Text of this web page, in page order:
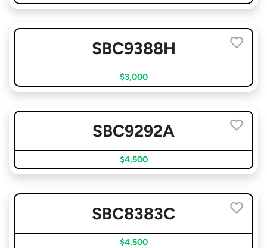
SBC9388H
$3,000
SBC9292A
$4,500
SBC8383C
$4,500